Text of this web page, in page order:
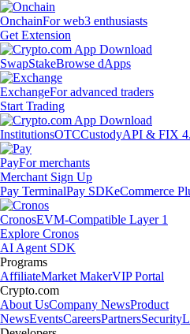
OnchainFor web3 enthusiasts
Get Extension
SwapStakeBrowse dApps
ExchangeFor advanced traders
Start Trading
InstitutionsOTCCustodyAPI & FIX
PayFor merchants
Merchant Sign Up
Pay TerminalPay SDKeCommerce
CronosEVM-Compatible Layer 1
Explore Cronos
AI Agent SDK
Programs
AffiliateMarket MakerVIP Portal
Crypto.com
About UsCompany NewsProduct
NewsEventsCareersPartnersSecurity